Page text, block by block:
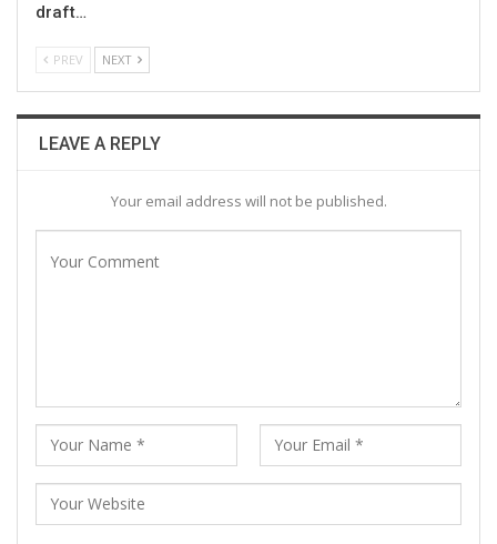
draft…
PREV NEXT
LEAVE A REPLY
Your email address will not be published.